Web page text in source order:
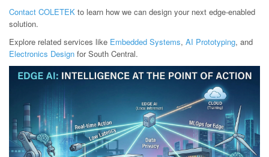
Contact COLETEK to learn how we can design your next edge-enabled
solution.
Explore related services like Embedded Systems, AI Prototyping, and
Electronics Design for South Central.